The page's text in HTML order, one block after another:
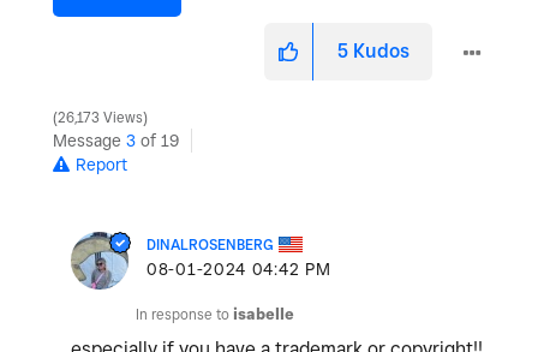
5 Kudos
26,173 Views
Message 3 of 19
Report
DINALROSENBERG
‎08-01-2024 04:42 PM
In response to isabelle